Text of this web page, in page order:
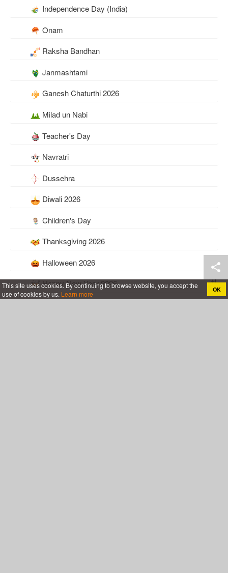
Independence Day (India)
Onam
Raksha Bandhan
Janmashtami
Ganesh Chaturthi 2026
Milad un Nabi
Teacher's Day
Navratri
Dussehra
Diwali 2026
Children's Day
Thanksgiving 2026
Halloween 2026
Happy New Year 2026
This site uses cookies. By continuing to browse website, you accept the
use of cookies by us. Learn more OK